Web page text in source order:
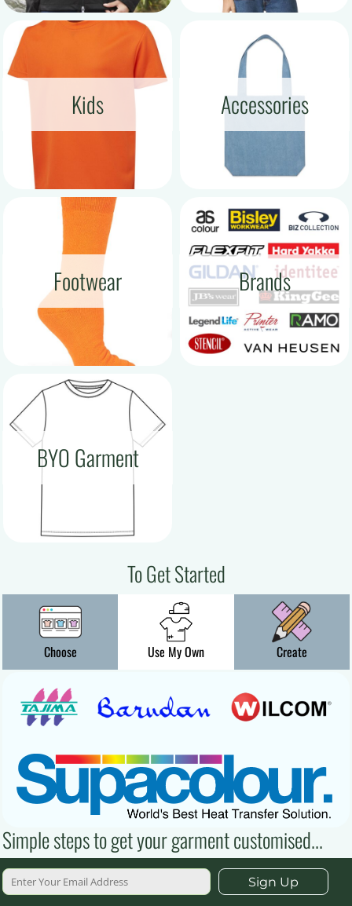
Kids Accessories
Footwear Brands
BYO Garment
To Get Started
Choose Use My Own Create
Simple steps to get your garment customised...
Sign Up